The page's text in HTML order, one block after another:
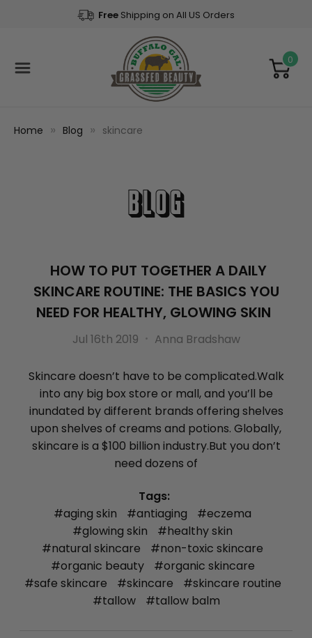
Free Shipping on All US Orders
0
Home Blog skincare
Blog
​HOW TO PUT TOGETHER A DAILY
SKINCARE ROUTINE: THE BASICS YOU
NEED FOR HEALTHY, GLOWING SKIN
Jul 16th 2019 Anna Bradshaw
Skincare doesn’t have to be complicated.Walk
into any big box store or mall, and you’ll be
inundated by different brands offering shelves
upon shelves of creams and potions. Globally,
skincare is a $100 billion industry.But you don’t
need dozens of
Tags:
#aging skin
#antiaging
#eczema
#glowing skin
#healthy skin
#natural skincare
#non-toxic skincare
#organic beauty
#organic skincare
#safe skincare
#skincare
#skincare routine
#tallow
#tallow balm